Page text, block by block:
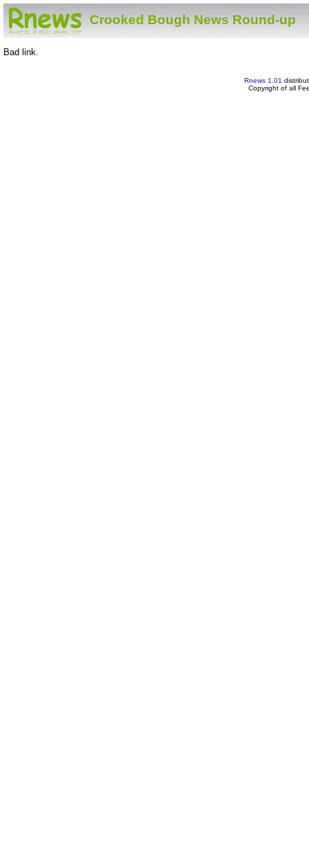
Crooked Bough News Round-up
Bad link.
Rnews 1.01
Copyright of all